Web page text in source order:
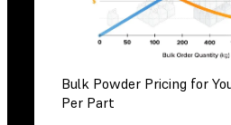
Bulk Powder Pricing for
Per Part